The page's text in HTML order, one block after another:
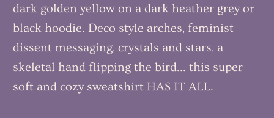
dark golden yellow on a dark heather grey or
black hoodie. Deco style arches, feminist
dissent messaging, crystals and stars, a
skeletal hand flipping the bird... this super
soft and cozy sweatshirt HAS IT ALL.